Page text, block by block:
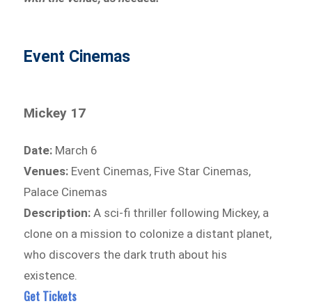
Event Cinemas
Mickey 17
Date: March 6
Venues: Event Cinemas, Five Star Cinemas,
Palace Cinemas
Description: A sci-fi thriller following Mickey, a
clone on a mission to colonize a distant planet,
who discovers the dark truth about his
existence.
Get Tickets